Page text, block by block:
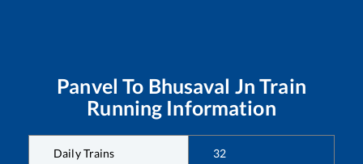
Panvel To Bhusaval Jn Train
Running Information
Daily Trains 32